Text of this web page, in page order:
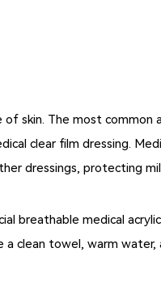
skin. The most common
clear film dressing.
dressings, protecting
breathable medical
clean towel, warm